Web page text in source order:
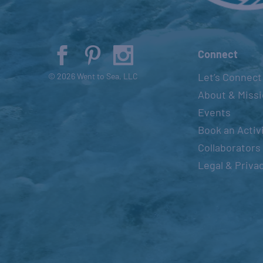
© 2026 Went to Sea, LLC
Connect
Let’s Connect
About &
Events
Book an
Collaborators
Legal &